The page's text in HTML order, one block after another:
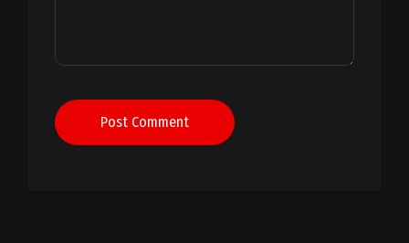
Post Comment